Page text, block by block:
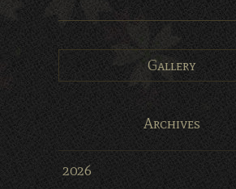
Gallery
Archives
2026